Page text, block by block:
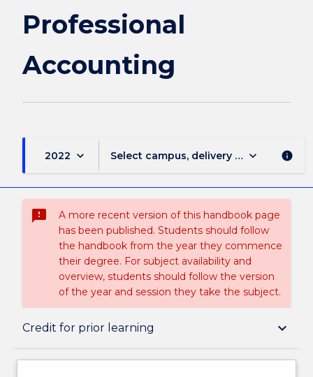
Professional
Accounting
2022 keyboard_arrow_down Select campus, delivery mode, and
keyboard_arrow_down info
sms_failed
A more recent version of this handbook page
has been published. Students should follow
the handbook from the year they commence
their degree. For subject availability and
overview, students should follow the version
of the year and session they take the subject.
Credit for prior learning keyboard_arrow_down
Overview